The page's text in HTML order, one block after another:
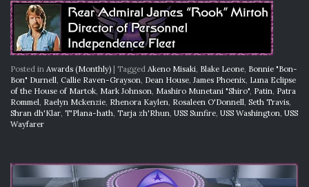
Posted in Awards (Monthly) Tagged Akeno Misaki, Blake Leone, Bonnie "Bon-
Bon" Durnell, Callie Raven-Grayson, Dean House, James Phoenix, Luna Eclipse
of the House of Martok, Mark Johnson, Mashiro Munetani "Shiro", Patin, Patra
Rommel, Raelyn Mckenzie, Rhenora Kaylen, Rosaleen O'Donnell, Seth Travis,
Shran dh'Klar, T'Plana-hath, Tarja zh'Rhun, USS Sunfire, USS Washington, USS
Wayfarer